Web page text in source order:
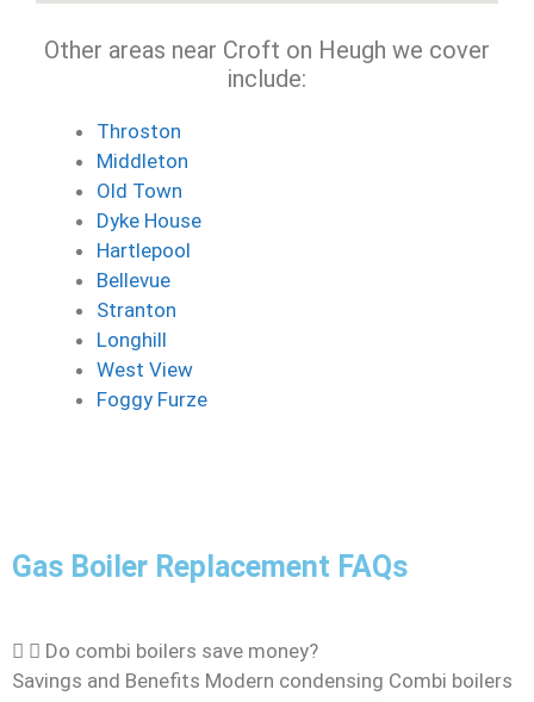
Other areas near Croft on Heugh we cover
include:
Throston
Middleton
Old Town
Dyke House
Hartlepool
Bellevue
Stranton
Longhill
West View
Foggy Furze
Gas Boiler Replacement FAQs
Do combi boilers save money?
Savings and Benefits Modern condensing Combi boilers